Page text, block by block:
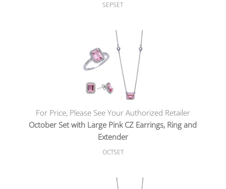
SEPSET
For Price, Please See Your Authorized Retailer
October Set with Large Pink CZ Earrings, Ring and
Extender
OCTSET